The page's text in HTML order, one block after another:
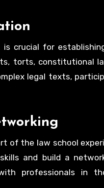
crucial for
torts, constitutional
legal texts,
of the law school
and build a
professionals in